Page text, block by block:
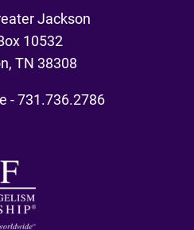
Jackson
10532
TN 38308
- 731.736.2786